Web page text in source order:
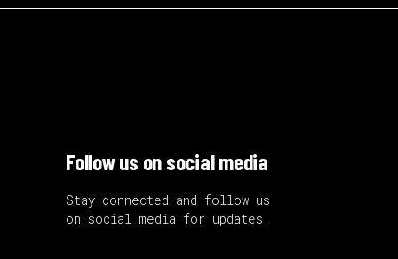
Follow us on social media
Stay connected and follow us
on social media for updates.